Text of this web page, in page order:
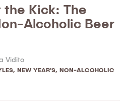
Kick: The
Alcoholic Beer
Vidito
, NEW YEAR'S, NON-ALCOHOLIC